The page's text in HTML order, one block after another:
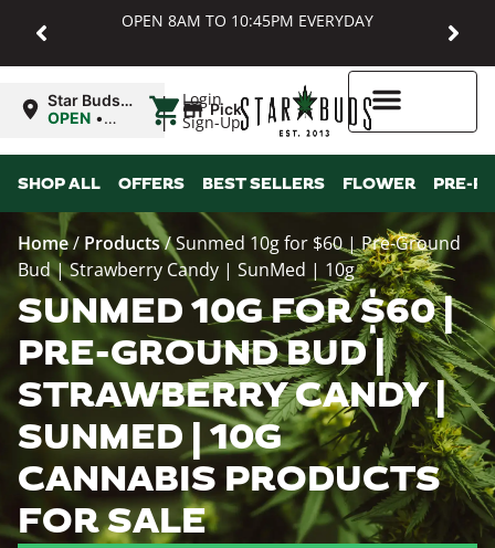
OPEN 8AM TO 10:45PM EVERYDAY
Login
Sign-Up
Star Buds
MD:
OPEN •
10:45PM
| Pickup
SHOP ALL OFFERS BEST SELLERS FLOWER PRE-
Home/ Products/Sunmed 10g for $60 | Pre-Ground
Bud | Strawberry Candy | SunMed | 10g
SUNMED 10G FOR $60 |
PRE-GROUND BUD |
STRAWBERRY CANDY |
SUNMED | 10G
CANNABIS PRODUCTS
FOR SALE